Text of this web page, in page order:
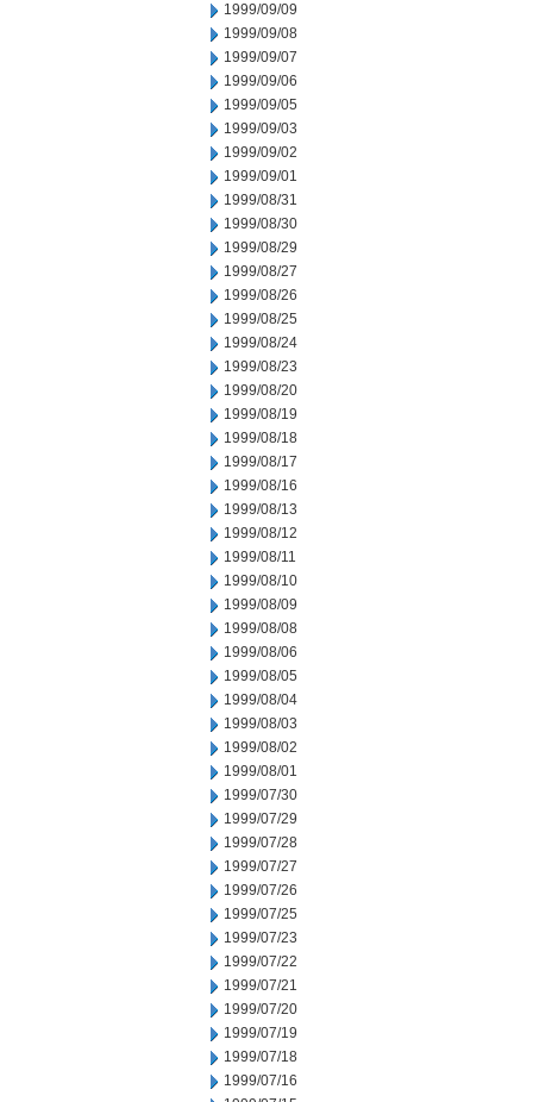
1999/09/09
1999/09/08
1999/09/07
1999/09/06
1999/09/05
1999/09/03
1999/09/02
1999/09/01
1999/08/31
1999/08/30
1999/08/29
1999/08/27
1999/08/26
1999/08/25
1999/08/24
1999/08/23
1999/08/20
1999/08/19
1999/08/18
1999/08/17
1999/08/16
1999/08/13
1999/08/12
1999/08/11
1999/08/10
1999/08/09
1999/08/08
1999/08/06
1999/08/05
1999/08/04
1999/08/03
1999/08/02
1999/08/01
1999/07/30
1999/07/29
1999/07/28
1999/07/27
1999/07/26
1999/07/25
1999/07/23
1999/07/22
1999/07/21
1999/07/20
1999/07/19
1999/07/18
1999/07/16